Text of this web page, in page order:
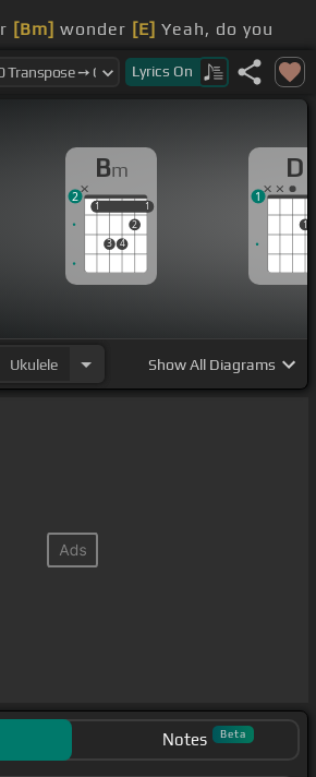
[Bm] wonder [E] Yeah, do you
[C] [D]
Might be going
go
home .
same on the phone .
Lyrics On
Bm
1
3 4
2
1
1 1
2
D
1
1
Ukulele ShowAll Diagrams
Notes Beta